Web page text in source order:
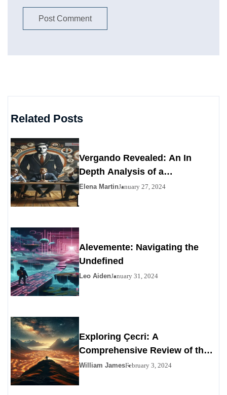
Related Posts
Vergando Revealed: An In
Depth Analysis of a
Contemporary Enigma
Elena MartinJanuary 27, 2024
Alevemente: Navigating the
Undefined
Leo AidenJanuary 31, 2024
Exploring Çecri: A
Comprehensive Review of the
Personals Alternative
William JamesFebruary 3, 2024